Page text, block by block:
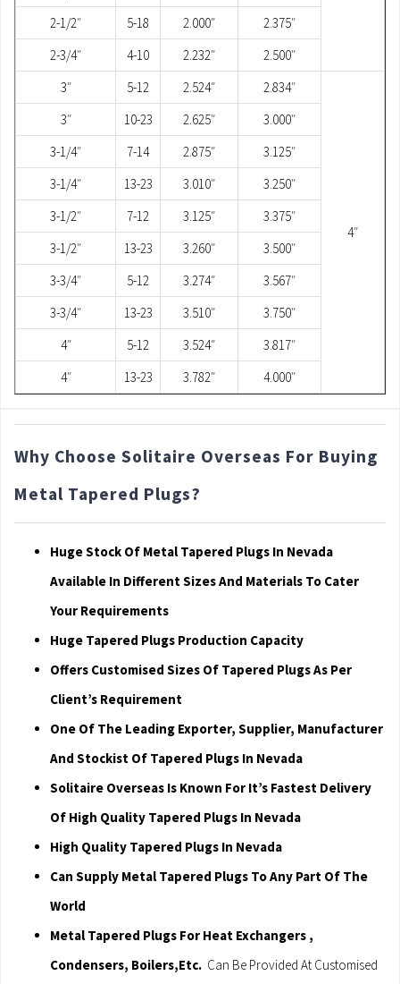
2-1/2″
5-18 2.000″
2.375″
2-3/4″
4-10 2.232″
2.500″
3″
5-12 2.524″ 2.834″
4″
3″ 10-23 2.625″
3.000″
3-1/4″
7-14 2.875″
3.125″
3-1/4″
13-23 3.010″
3.250″
3-1/2″
7-12 3.125″
3.375″
3-1/2″
13-23 3.260″
3.500″
3-3/4″
5-12 3.274″
3.567″
3-3/4″
13-23 3.510″
3.750″
4″
5-12 3.524″
3.817″
4″
13-23 3.782″ 4.000″
Why Choose Solitaire Overseas For Buying
Metal Tapered Plugs?
Huge Stock Of Metal Tapered Plugs In Nevada
Available In Different Sizes And Materials To Cater
Your Requirements
Huge Tapered Plugs Production Capacity
Offers Customised Sizes Of Tapered Plugs As Per
Client’s Requirement
One Of The Leading Exporter, Supplier, Manufacturer
And Stockist Of Tapered Plugs In Nevada
Solitaire Overseas Is Known For It’s Fastest Delivery
Of High Quality Tapered Plugs In Nevada
High Quality Tapered Plugs In Nevada
Can Supply Metal Tapered Plugs To Any Part Of The
World
Metal Tapered Plugs For Heat Exchangers ,
Condensers, Boilers,Etc. Can Be Provided At Customised